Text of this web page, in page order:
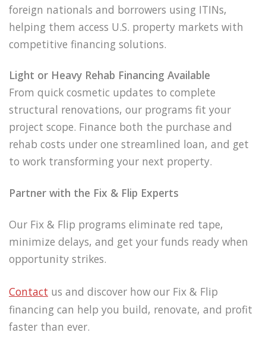
foreign nationals and borrowers using ITINs,
helping them access U.S. property markets with
competitive financing solutions.
Light or Heavy Rehab Financing Available
From quick cosmetic updates to complete
structural renovations, our programs fit your
project scope. Finance both the purchase and
rehab costs under one streamlined loan, and get
to work transforming your next property.
Partner with the Fix & Flip Experts
Our Fix & Flip programs eliminate red tape,
minimize delays, and get your funds ready when
opportunity strikes.
Contact us and discover how our Fix & Flip
financing can help you build, renovate, and profit
faster than ever.